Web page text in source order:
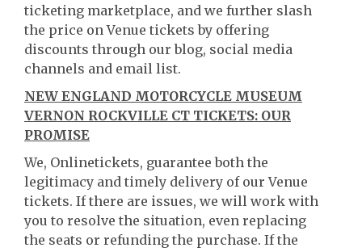
ticketing marketplace, and we further slash
the price on Venue tickets by offering
discounts through our blog, social media
channels and email list.
NEW ENGLAND MOTORCYCLE MUSEUM
VERNON ROCKVILLE CT TICKETS: OUR
PROMISE
We, Onlinetickets, guarantee both the
legitimacy and timely delivery of our Venue
tickets. If there are issues, we will work with
you to resolve the situation, even replacing
the seats or refunding the purchase. If the